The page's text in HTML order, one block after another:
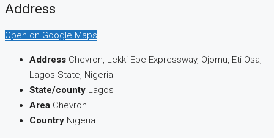
Address
Open on Google Maps
Address Chevron, Lekki-Epe Expressway, Ojomu, Eti Osa,
Lagos State, Nigeria
State/county Lagos
Area Chevron
Country Nigeria